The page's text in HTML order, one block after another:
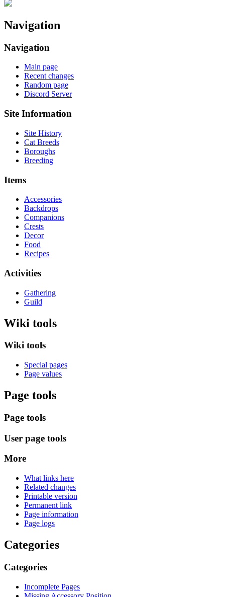
Navigation
Navigation
Main page
Recent changes
Random page
Discord Server
Site Information
Site History
Cat Breeds
Boroughs
Breeding
Items
Accessories
Backdrops
Companions
Crests
Decor
Food
Recipes
Activities
Gathering
Guild
Wiki tools
Wiki tools
Special pages
Page values
Page tools
Page tools
User page tools
More
What links here
Related changes
Printable version
Permanent link
Page information
Page logs
Categories
Categories
Incomplete Pages